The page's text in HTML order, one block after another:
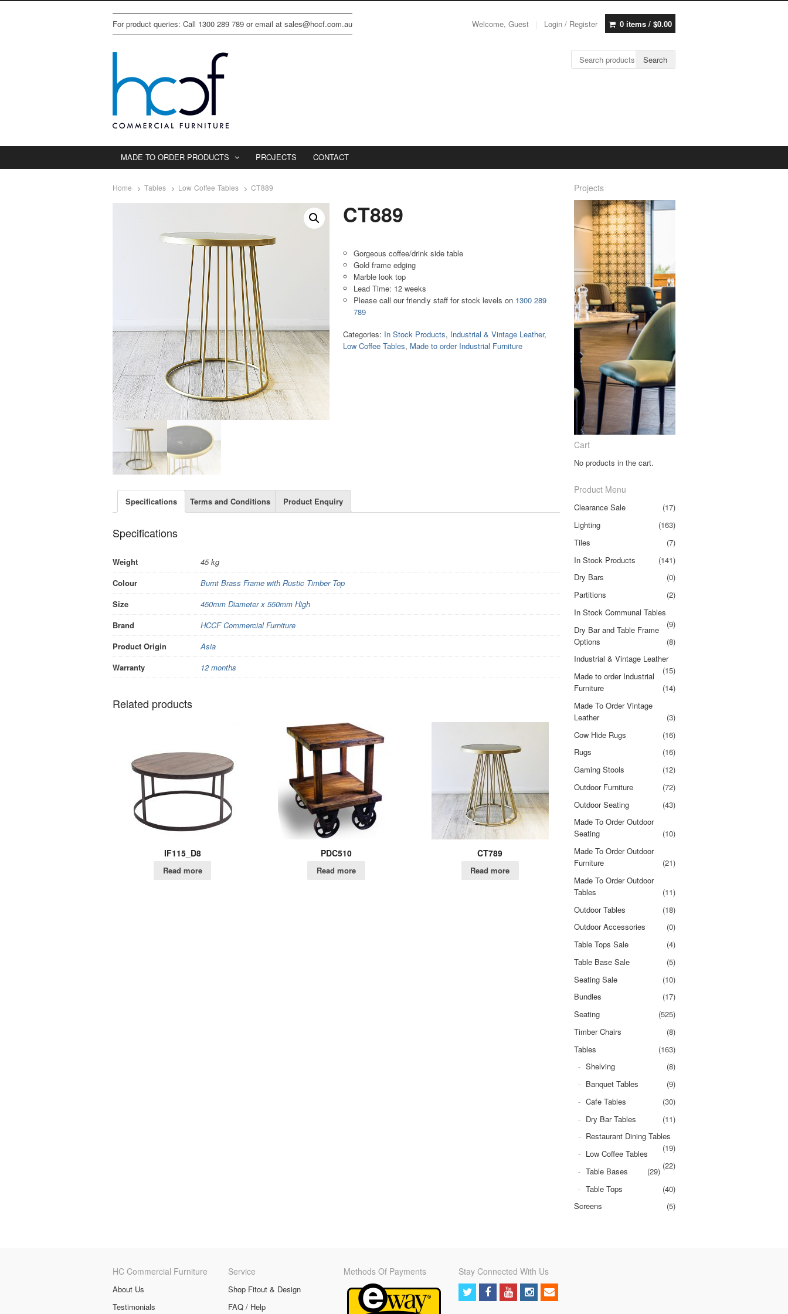
For product queries: Call 1300 289 789 or email at sales@hccf.com.au Welcome, Guest Login / Register 0 items / $0.00
Search for: Search
MADE TO ORDER PRODUCTS PROJECTS CONTACT
Home Tables Low Coffee Tables CT889
CT889
Gorgeous coffee/drink side table
Gold frame edging
Marble look top
Lead Time: 12 weeks
Please call our friendly staff for stock levels on 1300 289
789
Categories: In Stock Products, Industrial & Vintage Leather,
Low Coffee Tables, Made to order Industrial Furniture
Specifications Terms and Conditions Product Enquiry
Specifications
Weight
45 kg
Colour
Burnt Brass Frame with Rustic Timber Top
Size
450mm Diameter x 550mm High
Brand
HCCF Commercial Furniture
Product Origin
Asia
Warranty
12 months
Related products
IF115_D8
Read more
PDC510
Read more
CT789
Read more
Projects
Cart
No products in the cart.
Product Menu
Clearance Sale
(17)
Lighting
(163)
Tiles
(7)
In Stock Products
(141)
Dry Bars
(0)
Partitions
(2)
In Stock Communal Tables
(9)
Dry Bar and Table Frame
Options
(8)
Industrial & Vintage Leather
(15)
Made to order Industrial
Furniture
(14)
Made To Order Vintage
Leather
(3)
Cow Hide Rugs
(16)
Rugs
(16)
Gaming Stools
(12)
Outdoor Furniture
(72)
Outdoor Seating
(43)
Made To Order Outdoor
Seating
(10)
Made To Order Outdoor
Furniture
(21)
Made To Order Outdoor
Tables
(11)
Outdoor Tables
(18)
Outdoor Accessories
(0)
Table Tops Sale
(4)
Table Base Sale
(5)
Seating Sale
(10)
Bundles
(17)
Seating
(525)
Timber Chairs
(8)
Tables
(163)
Shelving
(8)
Banquet Tables
(9)
Cafe Tables
(30)
Dry Bar Tables
(11)
Restaurant Dining Tables
(19)
Low Coffee Tables
(22)
Table Bases
(29)
Table Tops
(40)
Screens
(5)
HC Commercial Furniture
About Us
Testimonials
Service
Shop Fitout & Design
FAQ / Help
Methods Of Payments Stay Connected With Us